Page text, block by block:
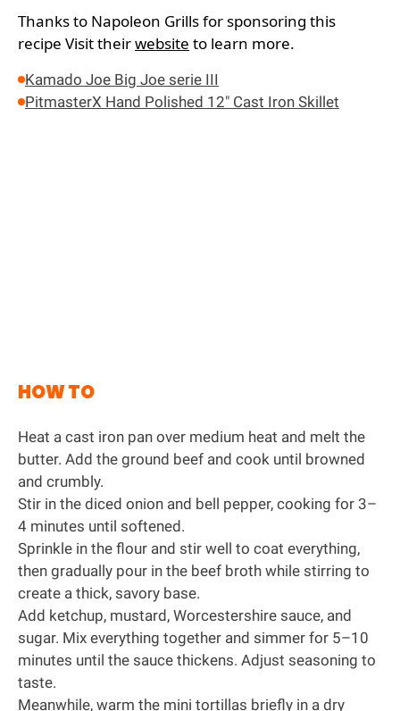
Thanks to Napoleon Grills for sponsoring this
recipe Visit theirwebsite to learn more.
Kamado Joe Big Joe serie III
PitmasterX Hand Polished 12" Cast Iron Skillet
HOW TO
Heat a cast iron pan over medium heat and melt the
butter. Add the ground beef and cook until browned
and crumbly.
Stir in the diced onion and bell pepper, cooking for 3–
4 minutes until softened.
Sprinkle in the flour and stir well to coat everything,
then gradually pour in the beef broth while stirring to
create a thick, savory base.
Add ketchup, mustard, Worcestershire sauce, and
sugar. Mix everything together and simmer for 5–10
minutes until the sauce thickens. Adjust seasoning to
taste.
Meanwhile, warm the mini tortillas briefly in a dry